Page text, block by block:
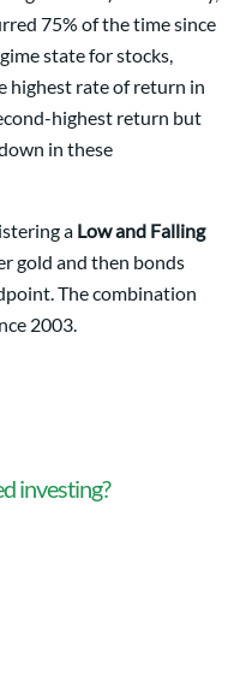
75% of the time since
state for stocks,
highest rate of return in
highest return but
in these
a Low and Falling
gold and then bonds
The combination
2003.
investing?